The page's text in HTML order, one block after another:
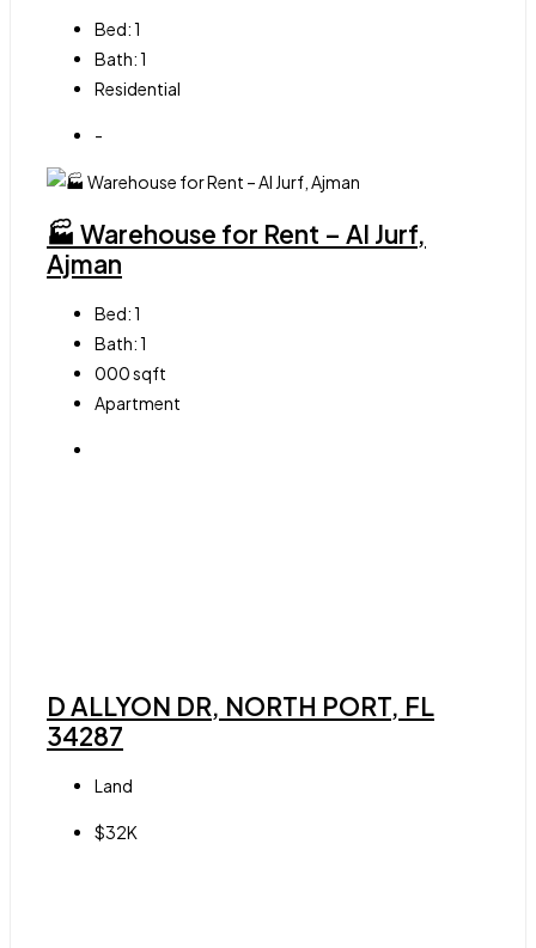
Bed:1
Bath:1
Residential
-
🏭 Warehouse for Rent – Al Jurf,
Ajman
Bed:1
Bath:1
000sqft
Apartment
D ALLYON DR, NORTH PORT, FL
34287
Land
$32K